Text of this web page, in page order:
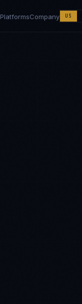
PlatformsCompany US